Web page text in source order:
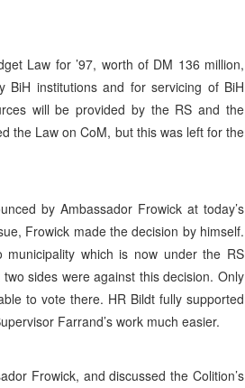
Law for ’97, worth of DM 136 million,
institutions and for servicing of BiH
will be provided by the RS and the
the Law on CoM, but this was left for the
by Ambassador Frowick at today’s
Frowick made the decision by himself.
which is now under the RS
sides were against this decision. Only
to vote there. HR Bildt fully supported
Farrand’s work much easier.
Frowick, and discussed the Colition’s